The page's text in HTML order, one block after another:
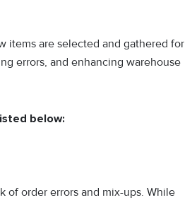
items are selected and gathered for
errors, and enhancing warehouse
below:
of order errors and mix-ups. While